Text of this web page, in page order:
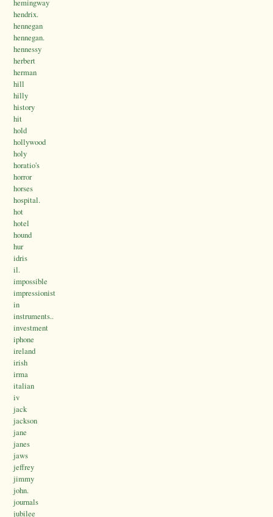
hemingway
hendrix.
hennegan
hennegan.
hennessy
herbert
herman
hill
hilly
history
hit
hold
hollywood
holy
horatio's
horror
horses
hospital.
hot
hotel
hound
hur
idris
il.
impossible
impressionist
in
instruments..
investment
iphone
ireland
irish
irma
italian
iv
jack
jackson
jane
janes
jaws
jeffrey
jimmy
john.
journals
jubilee